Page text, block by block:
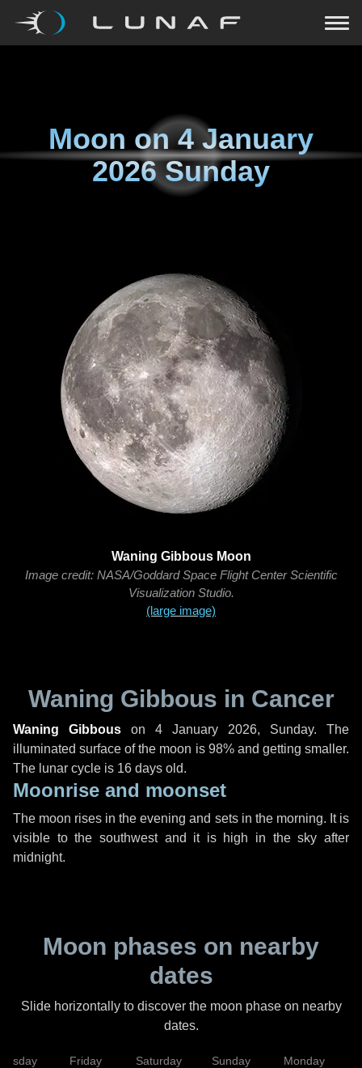
Moon on4 January
2026 Sunday
Waning Gibbous Moon
Image credit: NASA/Goddard Space Flight Center Scientific
Visualization Studio.
(large image)
Waning Gibbous in Cancer
Waning Gibbous on 4 January 2026, Sunday. The
illuminated surface of the moon is 98% and getting smaller.
The lunar cycle is 16 days old.
Moonrise and moonset
The moon rises in the evening and sets in the morning. It is
visible to the southwest and it is high in the sky after
midnight.
Moon phases on nearby
dates
Slide horizontally to discover the moon phase on nearby
dates.
Friday Saturday Sunday Monday